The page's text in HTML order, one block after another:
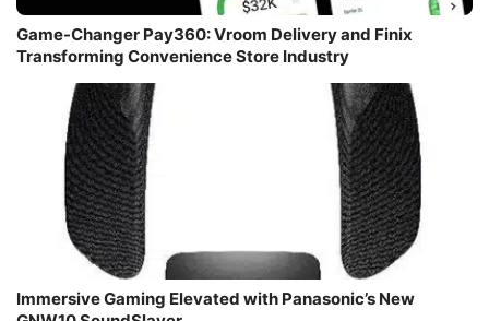
Game-Changer Pay360: Vroom Delivery and Finix
Transforming Convenience Store Industry
Immersive Gaming Elevated with Panasonic’s New